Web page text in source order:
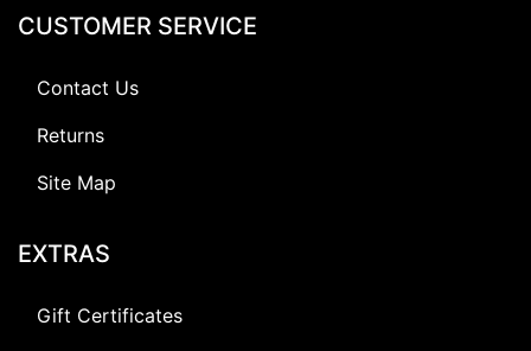
CUSTOMER SERVICE
Contact Us
Returns
Site Map
EXTRAS
Gift Certificates